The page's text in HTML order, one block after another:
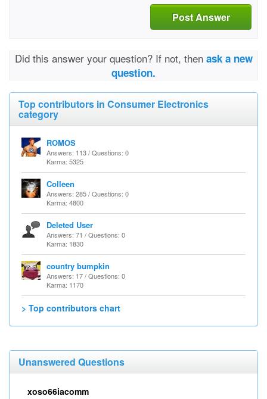
Post Answer
Did this answer your question? If not, then ask a new
question.
Top contributors in Consumer Electronics
category
ROMOS
Answers: 113 / Questions: 0
Karma: 5325
Colleen
Answers: 285 / Questions: 0
Karma: 4800
Deleted User
Answers: 71 / Questions: 0
Karma: 1830
country bumpkin
Answers: 17 / Questions: 0
Karma: 1170
> Top contributors chart
Unanswered Questions
xoso66iacomm